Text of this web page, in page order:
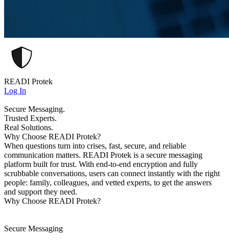
READI Protek
Log In
Secure Messaging.
Trusted Experts.
Real Solutions.
Why Choose READI Protek?
When questions turn into crises, fast, secure, and reliable
communication matters. READI Protek is a secure messaging
platform built for trust. With end-to-end encryption and fully
scrubbable conversations, users can connect instantly with the right
people: family, colleagues, and vetted experts, to get the answers
and support they need.
Why Choose READI Protek?
Secure Messaging